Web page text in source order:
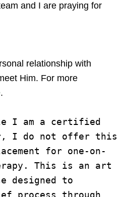
and I are praying for
relationship with
Him. For more
.
I am a certified
I do not offer this
for one-on-
This is an art
designed to
process through